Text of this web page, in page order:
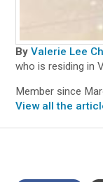
By Valerie Lee
who is residing in
Member since
View all the